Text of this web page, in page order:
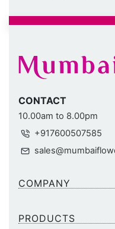
CONTACT
10.00am to 8.00pm
+917600507585
COMPANY
PRODUCTS